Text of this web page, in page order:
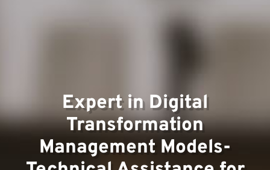
Team
Expert in Digital
Transformation
Management Models-